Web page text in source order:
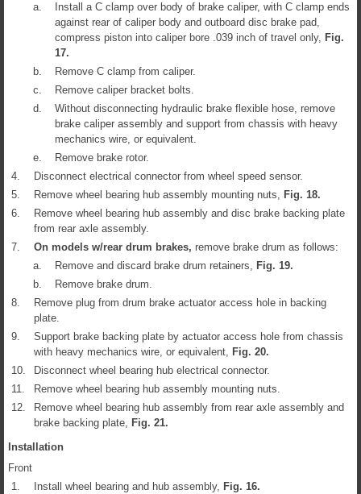
a.
Install a C clamp over body of brake caliper, with C clamp ends
against rear of caliper body and outboard disc brake pad,
compress piston into caliper bore .039 inch of travel only, Fig.
17.
b.
Remove C clamp from caliper.
c.
Remove caliper bracket bolts.
d.
Without disconnecting hydraulic brake flexible hose, remove
brake caliper assembly and support from chassis with heavy
mechanics wire, or equivalent.
e.
Remove brake rotor.
4.
Disconnect electrical connector from wheel speed sensor.
5.
Remove wheel bearing hub assembly mounting nuts, Fig. 18.
6.
Remove wheel bearing hub assembly and disc brake backing plate
from rear axle assembly.
7.
On models w/rear drum brakes, remove brake drum as follows:
a.
Remove and discard brake drum retainers, Fig. 19.
b.
Remove brake drum.
8.
Remove plug from drum brake actuator access hole in backing
plate.
9.
Support brake backing plate by actuator access hole from chassis
with heavy mechanics wire, or equivalent, Fig. 20.
10.
Disconnect wheel bearing hub electrical connector.
11.
Remove wheel bearing hub assembly mounting nuts.
12.
Remove wheel bearing hub assembly from rear axle assembly and
brake backing plate, Fig. 21.
Installation
Front
1.
Install wheel bearing and hub assembly, Fig. 16.